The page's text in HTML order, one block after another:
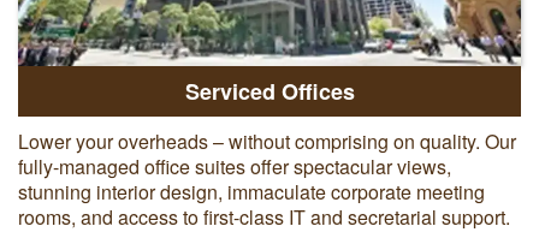
Serviced Offices
Lower your overheads – without comprising on quality. Our
fully-managed office suites offer spectacular views,
stunning interior design, immaculate corporate meeting
rooms, and access to first-class IT and secretarial support.